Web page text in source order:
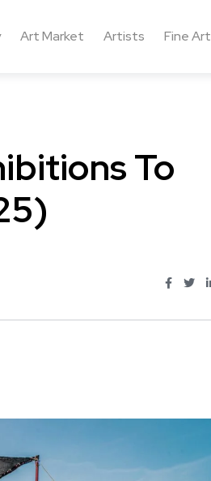
Art Market Artists Fine Art
To